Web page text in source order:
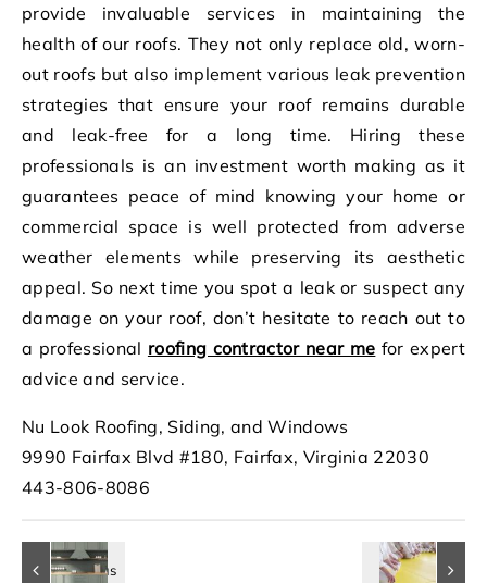
provide invaluable services in maintaining the
health of our roofs. They not only replace old, worn-
out roofs but also implement various leak prevention
strategies that ensure your roof remains durable
and leak-free for a long time. Hiring these
professionals is an investment worth making as it
guarantees peace of mind knowing your home or
commercial space is well protected from adverse
weather elements while preserving its aesthetic
appeal. So next time you spot a leak or suspect any
damage on your roof, don’t hesitate to reach out to
a professional roofing contractor near me for expert
advice and service.
Nu Look Roofing, Siding, and Windows
9990 Fairfax Blvd #180, Fairfax, Virginia 22030
443-806-8086